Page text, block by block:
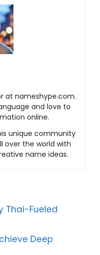
at nameshype.com.
and love to
online.
unique community
over the world with
name ideas.
Thai-Fueled
Deep